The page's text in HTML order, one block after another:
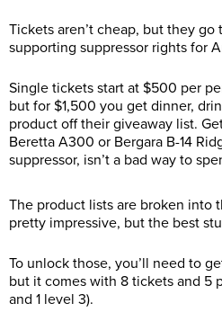
Tickets aren’t cheap, but they
supporting suppressor rights for
Single tickets start at $500 per
but for $1,500 you get dinner,
product off their giveaway list.
Beretta A300 or Bergara B-14
suppressor, isn’t a bad way to
The product lists are broken into
pretty impressive, but the best
To unlock those, you’ll need to
but it comes with 8 tickets and 5
and 1 level 3).